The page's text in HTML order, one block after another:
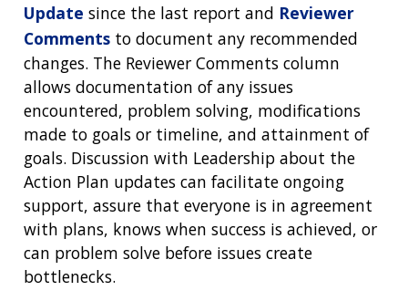
Update since the last report and Reviewer
Comments to document any recommended
changes. The Reviewer Comments column
allows documentation of any issues
encountered, problem solving, modifications
made to goals or timeline, and attainment of
goals. Discussion with Leadership about the
Action Plan updates can facilitate ongoing
support, assure that everyone is in agreement
with plans, knows when success is achieved, or
can problem solve before issues create
bottlenecks.